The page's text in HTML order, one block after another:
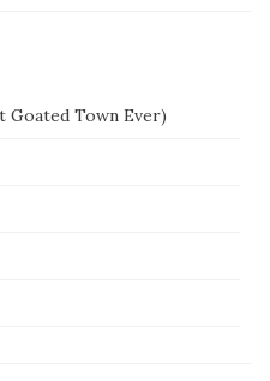
Goated Town Ever)